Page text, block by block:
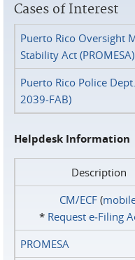
Cases of Interest
Puerto Rico Oversight
Stability Act (PROMESA)
Puerto Rico Police
2039-FAB)
Helpdesk Information
Description
CM/ECF(
* Request e‑Filing
PROMESA